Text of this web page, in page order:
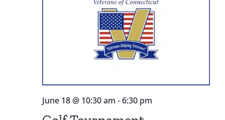
Veteran Resources
June 18 @ 10:30 am -6:30 pm